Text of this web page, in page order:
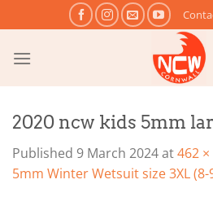
to
content
2020 ncw kids 5mm
Published 9 March 2024at462
5mm Winter Wetsuit size 3XL (8-